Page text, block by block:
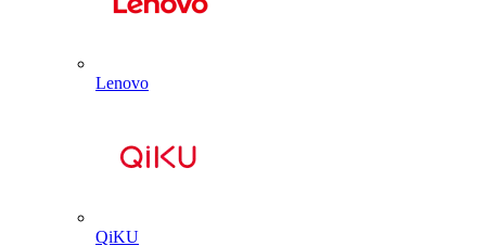
Lenovo
QiKU